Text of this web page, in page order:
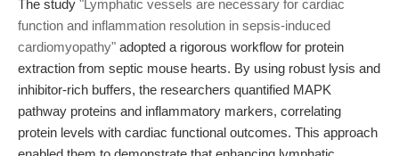
The study "Lymphatic vessels are necessary for cardiac
function and inflammation resolution in sepsis-induced
cardiomyopathy" adopted a rigorous workflow for protein
extraction from septic mouse hearts. By using robust lysis and
inhibitor-rich buffers, the researchers quantified MAPK
pathway proteins and inflammatory markers, correlating
protein levels with cardiac functional outcomes. This approach